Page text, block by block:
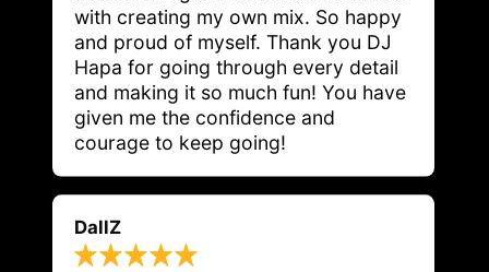
with creating my own mix. So happy
and proud of myself. Thank you DJ
Hapa for going through every detail
and making it so much fun! You have
given me the confidence and
courage to keep going!
DallZ